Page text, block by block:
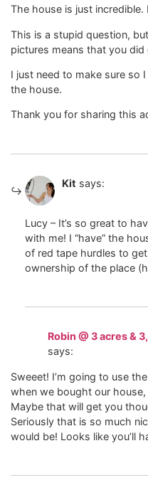
The house is just incredible.
This is a stupid question,
pictures means that you
I just need to make sure so
the house.
Thank you for sharing this
Kit says:
Lucy – It’s so great to
with me! I “have” the
of red tape hurdles to
ownership of the place
Robin @ 3 acres &
says:
Sweeet! I’m going to use
when we bought our house,
Maybe that will get you
Seriously that is so much
would be! Looks like you’ll